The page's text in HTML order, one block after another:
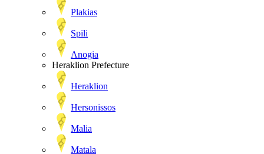
Plakias
Spili
Anogia
Heraklion Prefecture
Heraklion
Hersonissos
Malia
Matala